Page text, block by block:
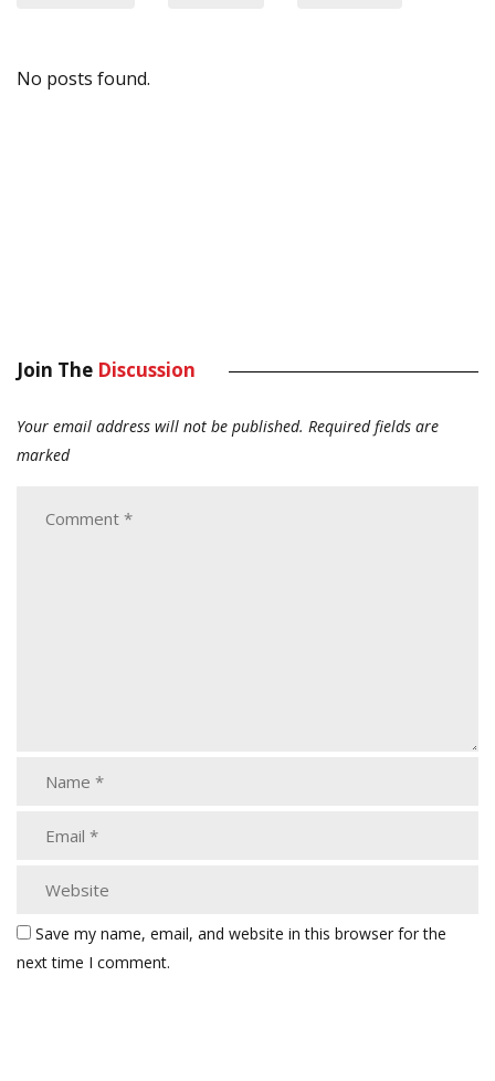
No posts found.
Join The Discussion
Your email address will not be published. Required fields are
marked
Save my name, email, and website in this browser for the
next time I comment.